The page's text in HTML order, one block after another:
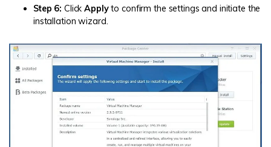
Step 6: ClickApplyto confirm the settings and initiate the
installation wizard.